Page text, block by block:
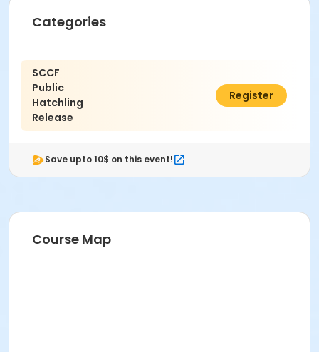
Categories
SCCF
Public
Hatchling
Release
$0.00
Register
Save upto 10$ on this event!
Course Map